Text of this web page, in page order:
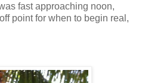
fast approaching noon,
point for when to begin real,